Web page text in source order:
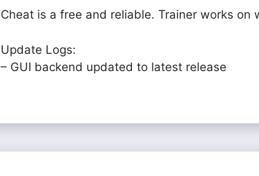
Cheat is a free and reliable. Trainer works on
Update Logs:
– GUI backend updated to latest release